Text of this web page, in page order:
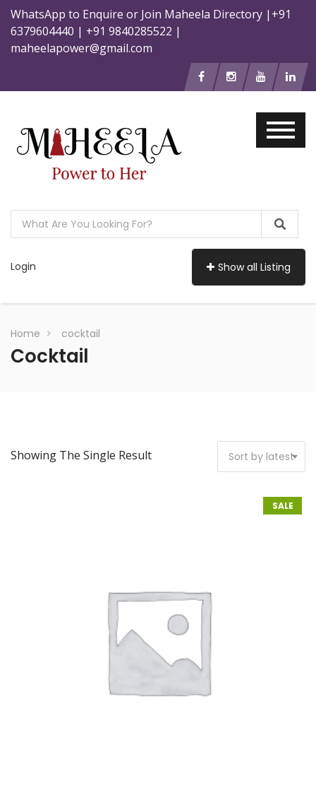
WhatsApp to Enquire or Join Maheela Directory |+91
6379604440 | +91 9840285522 |
maheelapower@gmail.com
Login Show all Listing
Home cocktail
Cocktail
Showing The Single Result Sort by latest
SALE